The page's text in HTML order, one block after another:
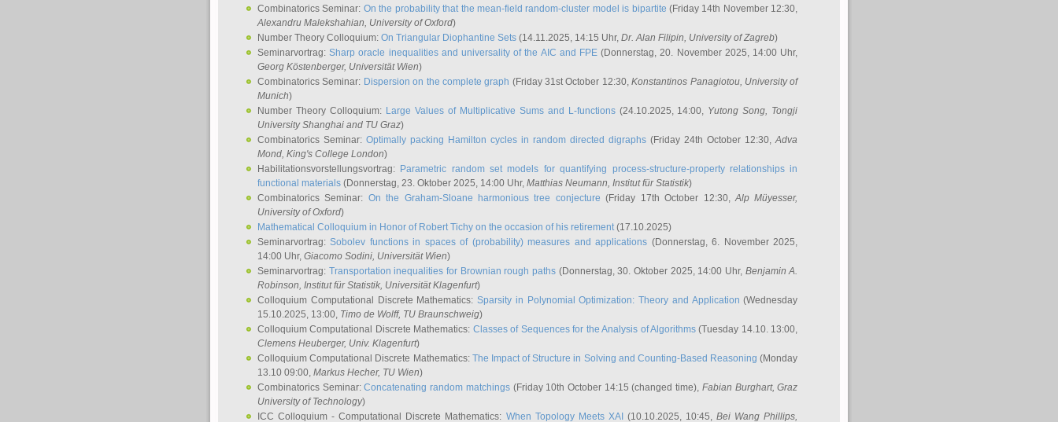
Combinatorics Seminar: On the probability that the mean-field random-cluster model is bipartite (Friday 14th November 12:30,
Alexandru Malekshahian, University of Oxford)
Number Theory Colloquium: On Triangular Diophantine Sets (14.11.2025, 14:15 Uhr, Dr. Alan Filipin, University of Zagreb)
Seminarvortrag:Sharp oracle inequalities and universality of the AIC and FPE (Donnerstag, 20. November 2025, 14:00 Uhr,
Georg Köstenberger, Universität Wien)
Combinatorics Seminar: Dispersion on the complete graph (Friday 31st October 12:30,Konstantinos Panagiotou, University of
Munich)
Number Theory Colloquium: Large Values of Multiplicative Sums and L-functions(24.10.2025, 14:00, Yutong Song, Tongji
University Shanghai and TU Graz)
Combinatorics Seminar:Optimally packing Hamilton cycles in random directed digraphs (Friday 24th October 12:30,Adva
Mond, King's College London)
Habilitationsvorstellungsvortrag: Parametric random set models for quantifying process-structure-property relationships in
functional materials (Donnerstag, 23. Oktober 2025, 14:00 Uhr, Matthias Neumann, Institut für Statistik)
Combinatorics Seminar: On the Graham-Sloane harmonious tree conjecture (Friday 17th October 12:30,Alp Müyesser,
University of Oxford)
Mathematical Colloquium in Honor of Robert Tichy on the occasion of his retirement(17.10.2025)
Seminarvortrag:Sobolev functions in spaces of (probability) measures and applications (Donnerstag, 6. November 2025,
14:00 Uhr, Giacomo Sodini, Universität Wien)
Seminarvortrag: Transportation inequalities for Brownian rough paths (Donnerstag, 30. Oktober 2025, 14:00 Uhr, Benjamin A.
Robinson, Institut für Statistik, Universität Klagenfurt)
Colloquium Computational Discrete Mathematics:Sparsity in Polynomial Optimization: Theory and Application (Wednesday
15.10.2025, 13:00, Timo de Wolff, TU Braunschweig)
Colloquium Computational Discrete Mathematics: Classes of Sequences for the Analysis of Algorithms(Tuesday 14.10. 13:00,
Clemens Heuberger, Univ. Klagenfurt)
Colloquium Computational Discrete Mathematics: The Impact of Structure in Solving and Counting-Based Reasoning (Monday
13.10 09:00, Markus Hecher, TU Wien)
Combinatorics Seminar:Concatenating random matchings(Friday 10th October 14:15 (changed time), Fabian Burghart, Graz
University of Technology)
ICC Colloquium - Computational Discrete Mathematics: When Topology Meets XAI (10.10.2025, 10:45,Bei Wang Phillips,